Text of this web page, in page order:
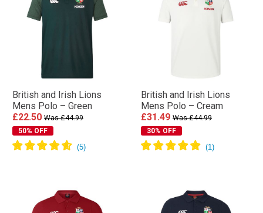
British and Irish Lions
Mens Polo – Green
£22.50 Was £44.99
50% OFF
British and Irish Lions
Mens Polo – Cream
£31.49 Was £44.99
30% OFF